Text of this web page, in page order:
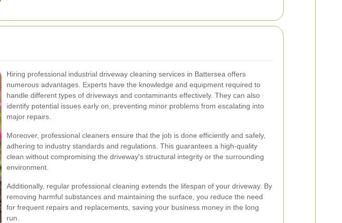
Hiring professional industrial driveway cleaning services in Battersea offers
numerous advantages. Experts have the knowledge and equipment required to
handle different types of driveways and contaminants effectively. They can also
identify potential issues early on, preventing minor problems from escalating into
major repairs.
Moreover, professional cleaners ensure that the job is done efficiently and safely,
adhering to industry standards and regulations. This guarantees a high-quality
clean without compromising the driveway's structural integrity or the surrounding
environment.
Additionally, regular professional cleaning extends the lifespan of your driveway. By
removing harmful substances and maintaining the surface, you reduce the need
for frequent repairs and replacements, saving your business money in the long
run.